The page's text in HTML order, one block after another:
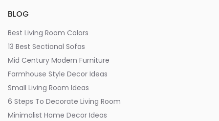
BLOG
Best Living Room Colors
13 Best Sectional Sofas
Mid Century Modern Furniture
Farmhouse Style Decor Ideas
Small Living Room Ideas
6 Steps To Decorate Living Room
Minimalist Home Decor Ideas